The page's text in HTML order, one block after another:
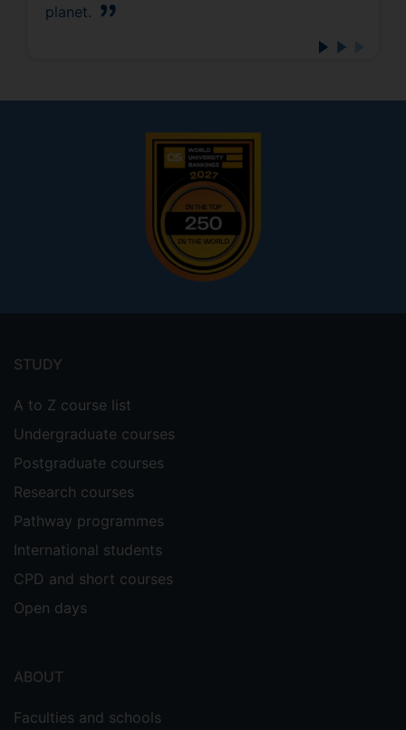
planet.
menu
STUDY
A to Z course list
Undergraduate courses
Postgraduate courses
Research courses
Pathway programmes
International students
CPD and short courses
Open days
ABOUT
Faculties and schools